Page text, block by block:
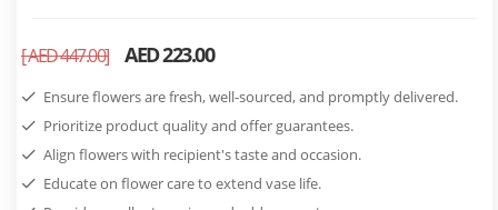
[ AED 447.00] AED 223.00
Ensure flowers are fresh, well-sourced, and promptly delivered.
Prioritize product quality and offer guarantees.
Align flowers with recipient's taste and occasion.
Educate on flower care to extend vase life.